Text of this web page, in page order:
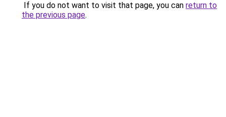
If you do not want to visit that page, you can return to
the previous page.